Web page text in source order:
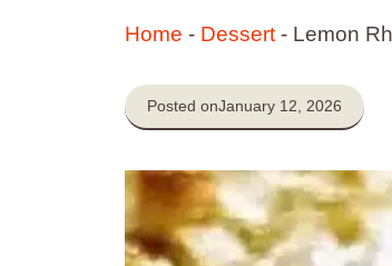
Home - Dessert - Lemon
Posted onJanuary 12, 2026